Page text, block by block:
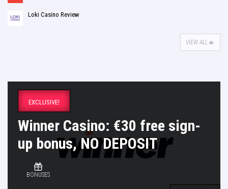
Loki Casino Review
VIEW ALL
EXCLUSIVE!
Winner Casino: €30 free sign-
up bonus, NO DEPOSIT
BONUSES